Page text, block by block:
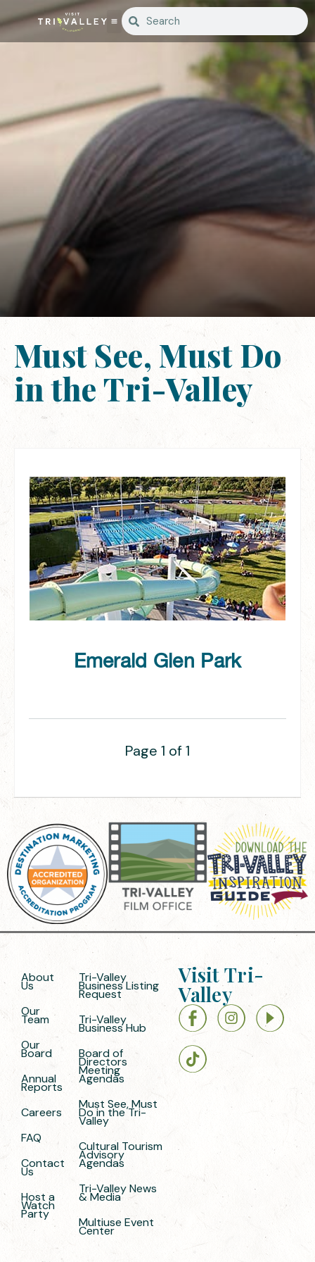
Must See, Must Do
in the Tri-Valley
Emerald Glen Park
Page 1 of 1
About
Us
Our
Team
Our
Board
Annual
Reports
Careers
FAQ
Contact
Us
Host a
Watch
Party
Tri-Valley
Business Listing
Request
Tri-Valley
Business Hub
Board of
Directors
Meeting
Agendas
Must See, Must
Do in the Tri-
Valley
Cultural Tourism
Advisory
Agendas
Tri-Valley News
& Media
Multiuse Event
Center
Visit Tri-
Valley